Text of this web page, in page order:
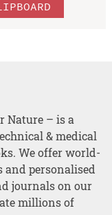
Nature – is a
& medical
We offer world-
and personalised
journals on our
millions of